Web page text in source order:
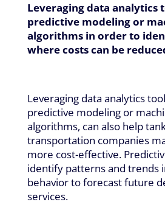
Leveraging data analytics
predictive modeling or
algorithms in order to
where costs can be
Leveraging data analytics
predictive modeling or
algorithms, can also help
transportation companies
more cost-effective.
identify patterns and trends
behavior to forecast future
services.